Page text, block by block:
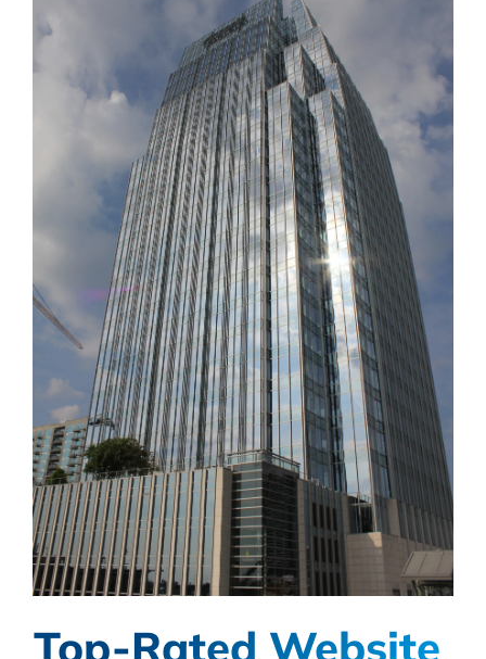
Top-Rated Website